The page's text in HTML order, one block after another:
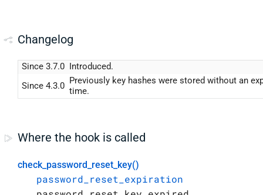
Changelog
Since 3.7.0
Introduced.
Since 4.3.0
Previously key hashes were stored without an
time.
Where the hook is called
check_password_reset_key()
password_reset_expiration